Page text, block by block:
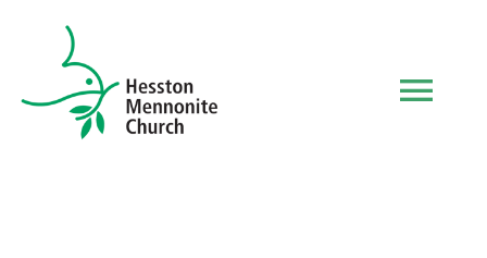
content